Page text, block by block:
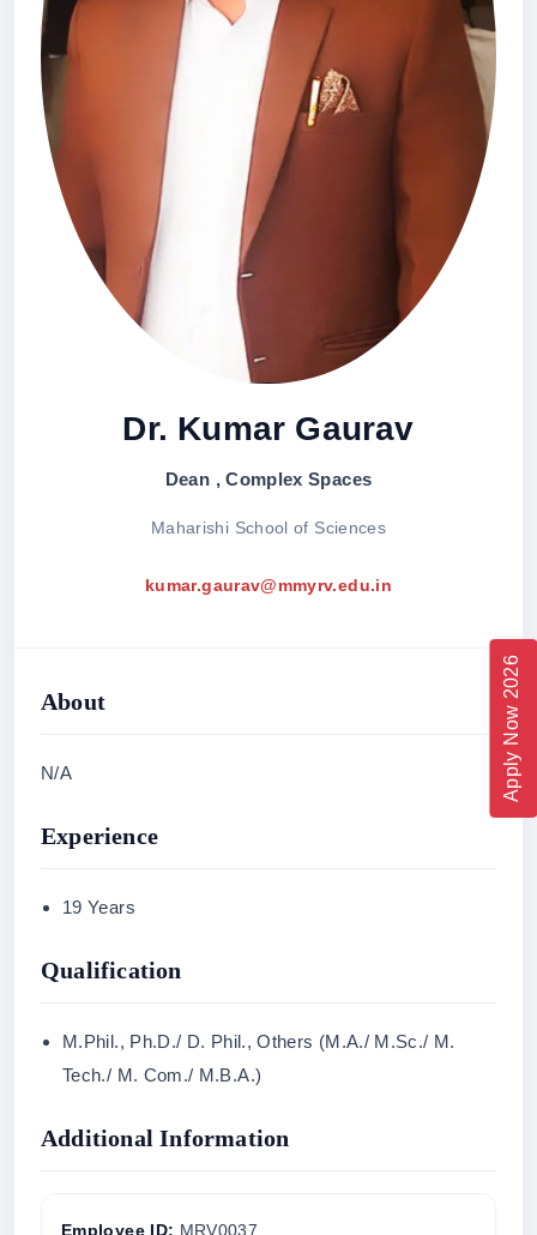
Apply Now 2026
Dr. Kumar Gaurav
Dean , Complex Spaces
Maharishi School of Sciences
kumar.gaurav@mmyrv.edu.in
About
N/A
Experience
19 Years
Qualification
M.Phil., Ph.D./ D. Phil., Others (M.A./ M.Sc./ M.
Tech./ M. Com./ M.B.A.)
Additional Information
Employee ID: MRV0037